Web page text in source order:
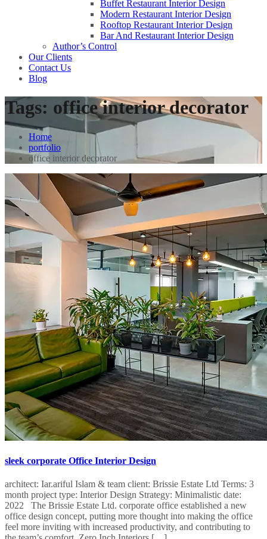
Buffet Restaurant Interior Design
Modern Restaurant Interior Design
Rooftop Restaurant Interior Design
Bar And Restaurant Interior Design
Author’s Control
Our Clients
Contact Us
Blog
Tags: office interior decorator
Home
portfolio
office interior decorator
sleek corporate Office Interior Design
architect: Iar.ariful Islam & team client: Brissie Estate Ltd Terms: 3
month project type: Interior Design Strategy: Minimalistic date:
2022 The Brissie Estate Ltd. corporate office established a new
office design concept, putting more thought into making the office
feel more inviting with increased productivity, and contributing to